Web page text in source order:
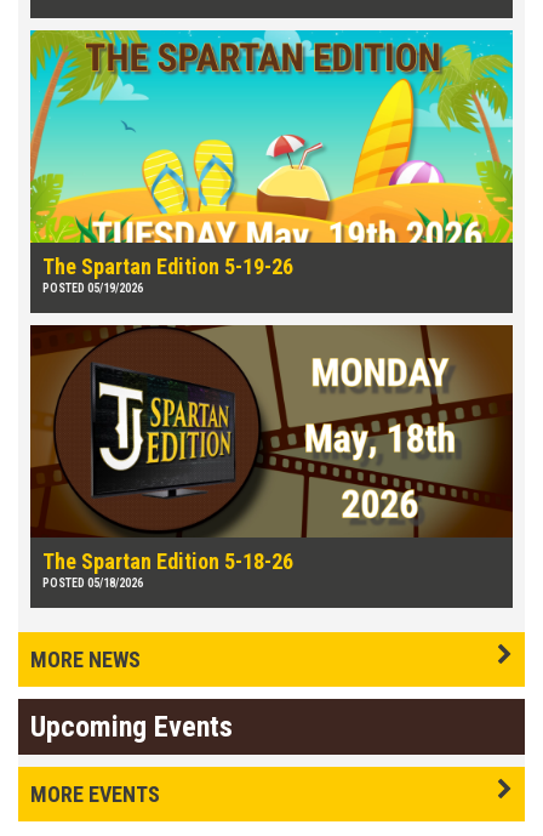
The Spartan Edition 5-19-26
POSTED 05/19/2026
The Spartan Edition 5-18-26
POSTED 05/18/2026
MORE NEWS
Upcoming Events
MORE EVENTS